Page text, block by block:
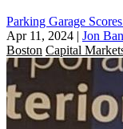
Parking Garage
Apr 11, 2024 | Jon
Boston Capital